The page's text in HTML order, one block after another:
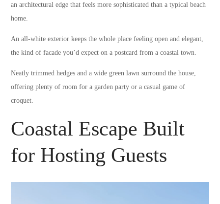
an architectural edge that feels more sophisticated than a typical beach
home.
An all-white exterior keeps the whole place feeling open and elegant,
the kind of facade you’d expect on a postcard from a coastal town.
Neatly trimmed hedges and a wide green lawn surround the house,
offering plenty of room for a garden party or a casual game of
croquet.
Coastal Escape Built
for Hosting Guests